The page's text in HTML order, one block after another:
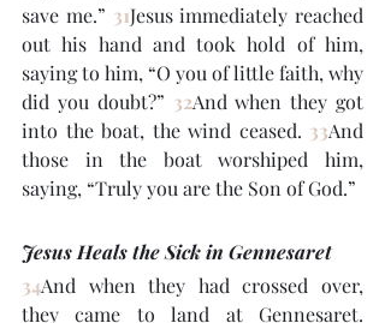
save me.” 31Jesus immediately reached
out his hand and took hold of him,
saying to him, “O you of little faith, why
did you doubt?” 32And when they got
into the boat, the wind ceased. 33And
those in the boat worshiped him,
saying, “Truly you are the Son of God.”
Jesus Heals the Sick in Gennesaret
34And when they had crossed over,